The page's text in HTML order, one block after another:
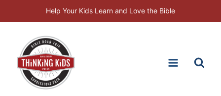
to
Help Your Kids Learn and Love the Bible